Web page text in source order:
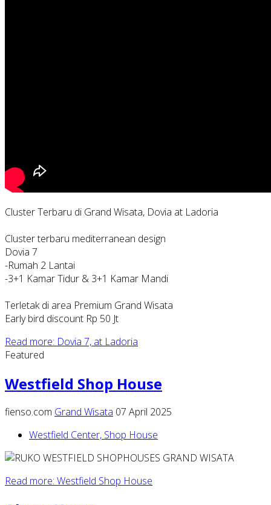
Cluster Terbaru di Grand Wisata, Dovia at Ladoria
Cluster terbaru mediterranean design
Dovia 7
-Rumah 2 Lantai
-3+1 Kamar Tidur & 3+1 Kamar Mandi
Terletak di area Premium Grand Wisata
Early bird discount Rp 50 Jt
Read more: Dovia 7, at Ladoria
Featured
Westfield Shop House
fienso.com Grand Wisata 07 April 2025
Westfield Center, Shop House
Read more: Westfield Shop House